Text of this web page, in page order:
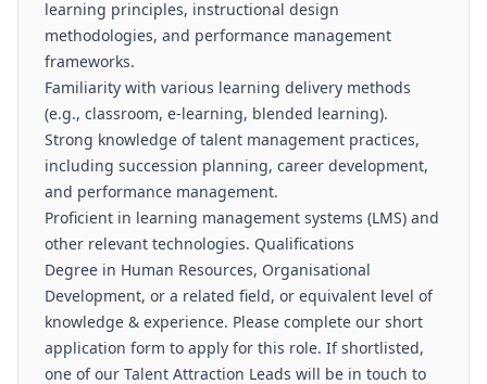
learning principles, instructional design
methodologies, and performance management
frameworks.
Familiarity with various learning delivery methods
(e.g., classroom, e-learning, blended learning).
Strong knowledge of talent management practices,
including succession planning, career development,
and performance management.
Proficient in learning management systems (LMS) and
other relevant technologies. Qualifications
Degree in Human Resources, Organisational
Development, or a related field, or equivalent level of
knowledge & experience. Please complete our short
application form to apply for this role. If shortlisted,
one of our Talent Attraction Leads will be in touch to